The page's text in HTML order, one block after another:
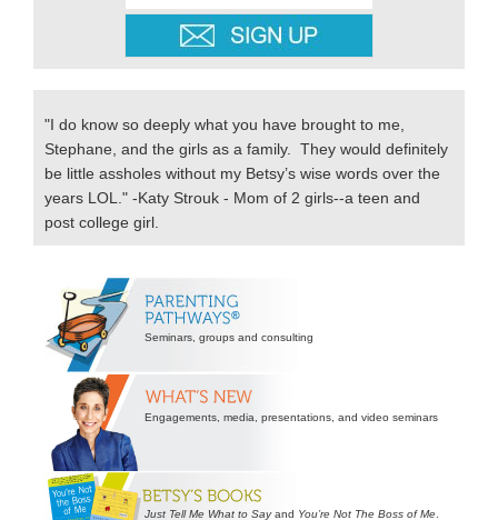
"I do know so deeply what you have brought to me,
Stephane, and the girls as a family. They would definitely
be little assholes without my Betsy’s wise words over the
years LOL." -Katy Strouk - Mom of 2 girls--a teen and
post college girl.
Secondary
Sidebar
Seminars, groups and consulting
Engagements, media, presentations, and video seminars
Just Tell Me What to Sayand You’re Not The Boss of Me.